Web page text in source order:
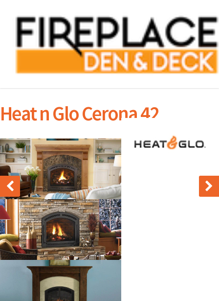
Heat n Glo Cerona 42